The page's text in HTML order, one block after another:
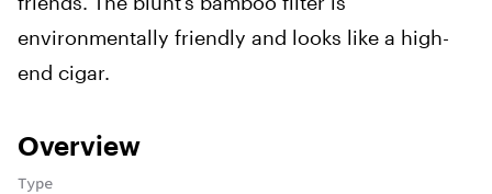
environmentally friendly and looks like a high-
end cigar.
Overview
Type